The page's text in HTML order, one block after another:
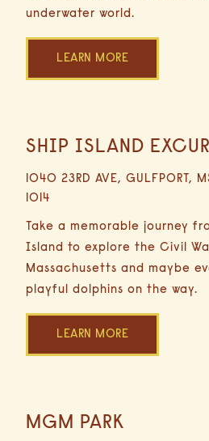
underwater world.
LEARN MORE
SHIP ISLAND
1040 23RD AVE, GULFPORT,
1014
Take a memorable journey
Island to explore the Civil
Massachusetts and maybe
playful dolphins on the way.
0.6
3
Minutes
Driving
LEARN MORE
MGM PARK
1